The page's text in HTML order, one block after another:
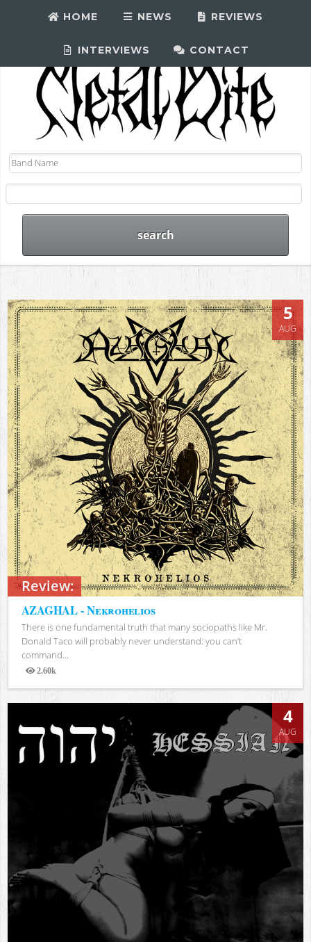
HOME NEWS REVIEWS
INTERVIEWS CONTACT
Review:
5
AUG
AZAGHAL - Nekrohelios
There is one fundamental truth that many sociopaths like Mr.
Donald Taco will probably never understand: you can’t
command...
2.60k
Views
4
AUG